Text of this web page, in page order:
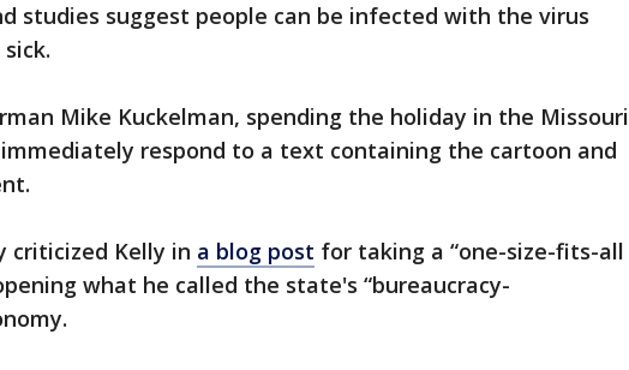
studies suggest people can be infected with the virus
Mike Kuckelman, spending the holiday in the Missouri
respond to a text containing the cartoon and
criticized Kelly in a blog post for taking a “one-size-fits-all
what he called the state's “bureaucracy-